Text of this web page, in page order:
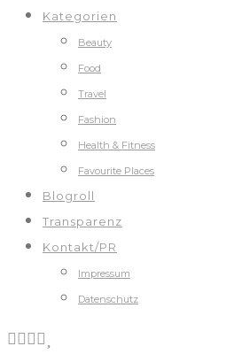
Kategorien
Beauty
Food
Travel
Fashion
Health & Fitness
Favourite Places
Blogroll
Transparenz
Kontakt/PR
Impressum
Datenschutz